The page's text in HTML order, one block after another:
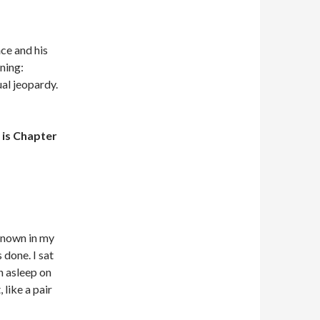
and his
jeopardy.
Chapter
in my
done. I sat
asleep on
like a pair